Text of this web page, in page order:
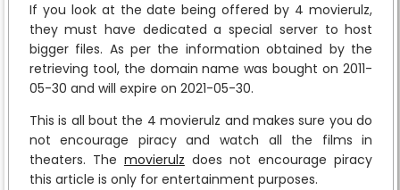
If you look at the date being offered by 4 movierulz,
they must have dedicated a special server to host
bigger files. As per the information obtained by the
retrieving tool, the domain name was bought on 2011-
05-30 and will expire on 2021-05-30.
This is all bout the 4 movierulz and makes sure you do
not encourage piracy and watch all the films in
theaters. The movierulz does not encourage piracy
this article is only for entertainment purposes.